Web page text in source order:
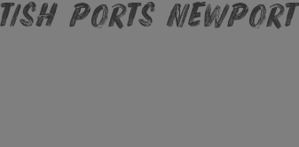
PORTS NEWPORT